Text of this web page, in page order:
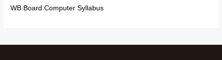
WB Board Computer Syllabus